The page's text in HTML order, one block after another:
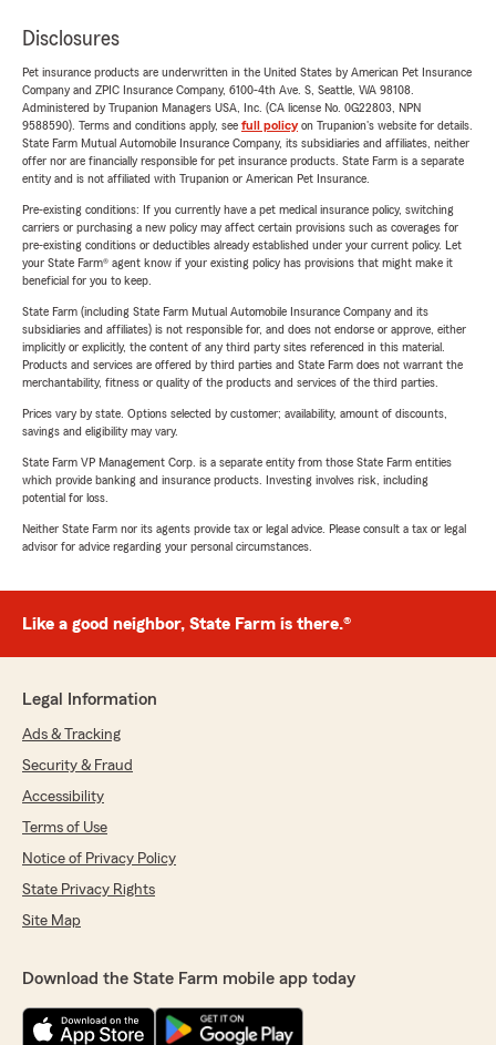
Disclosures
Pet insurance products are underwritten in the United States by American Pet Insurance
Company and ZPIC Insurance Company, 6100-4th Ave. S, Seattle, WA 98108.
Administered by Trupanion Managers USA, Inc. (CA license No. 0G22803, NPN
9588590). Terms and conditions apply, see full policyon Trupanion's website for details.
State Farm Mutual Automobile Insurance Company, its subsidiaries and affiliates, neither
offer nor are financially responsible for pet insurance products. State Farm is a separate
entity and is not affiliated with Trupanion or American Pet Insurance.
Pre-existing conditions: If you currently have a pet medical insurance policy, switching
carriers or purchasing a new policy may affect certain provisions such as coverages for
pre-existing conditions or deductibles already established under your current policy. Let
your State Farm® agent know if your existing policy has provisions that might make it
beneficial for you to keep.
State Farm (including State Farm Mutual Automobile Insurance Company and its
subsidiaries and affiliates) is not responsible for, and does not endorse or approve, either
implicitly or explicitly, the content of any third party sites referenced in this material.
Products and services are offered by third parties and State Farm does not warrant the
merchantability, fitness or quality of the products and services of the third parties.
Prices vary by state. Options selected by customer; availability, amount of discounts,
savings and eligibility may vary.
State Farm VP Management Corp. is a separate entity from those State Farm entities
which provide banking and insurance products. Investing involves risk, including
potential for loss.
Neither State Farm nor its agents provide tax or legal advice. Please consult a tax or legal
advisor for advice regarding your personal circumstances.
Like a good neighbor, State Farm is there.®
Legal Information
Ads & Tracking
Security & Fraud
Accessibility
Terms of Use
Notice of Privacy Policy
State Privacy Rights
Site Map
Download the State Farm mobile app today